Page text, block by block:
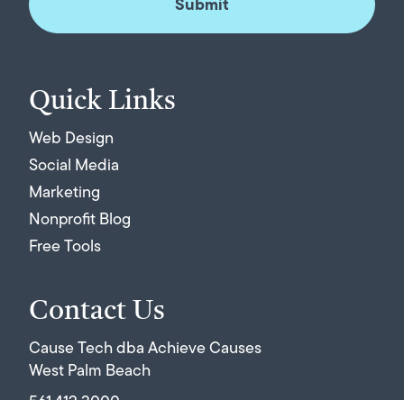
Contact Us
Cause Tech dba Achieve Causes
West Palm Beach
Quick Links
Web Design
Social Media
Marketing
Nonprofit Blog
Free Tools